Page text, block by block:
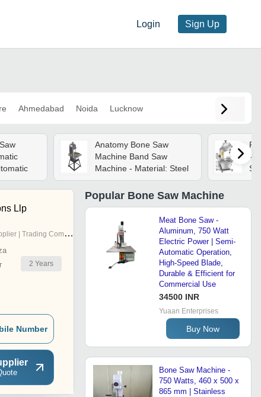
Login Sign Up
Ahmedabad Noida Lucknow
Anatomy Bone Saw
Machine Band Saw
Machine - Material: Steel
-
Llp
| Trading Company
2 Years
Number
Popular Bone Saw Machine
Meat Bone Saw -
Aluminum, 750 Watt
Electric Power | Semi-
Automatic Operation,
High-Speed Blade,
Durable & Efficient for
Commercial Use
34500 INR
Yuaan Enterprises
Buy Now
Bone Saw Machine -
750 Watts, 460 x 500 x
865 mm | Stainless